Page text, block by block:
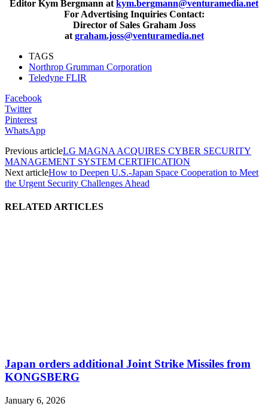
Editor Kym Bergmann at kym.bergmann@venturamedia.net
For Advertising Inquiries Contact:
Director of Sales Graham Joss
at graham.joss@venturamedia.net
TAGS
Northrop Grumman Corporation
Teledyne FLIR
Facebook
Twitter
Pinterest
WhatsApp
Previous articleLG MAGNA ACQUIRES CYBER SECURITY
MANAGEMENT SYSTEM CERTIFICATION
Next articleHow to Deepen U.S.-Japan Space Cooperation to Meet
the Urgent Security Challenges Ahead
RELATED ARTICLES
Japan orders additional Joint Strike Missiles from
KONGSBERG
January 6, 2026